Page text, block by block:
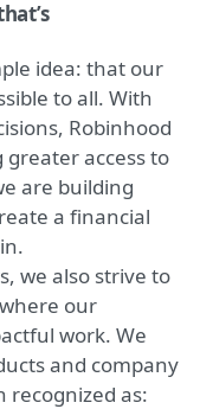
idea: that our
to all. With
Robinhood
access to
are building
a financial
we also strive to
our
work. We
and company
recognized as: